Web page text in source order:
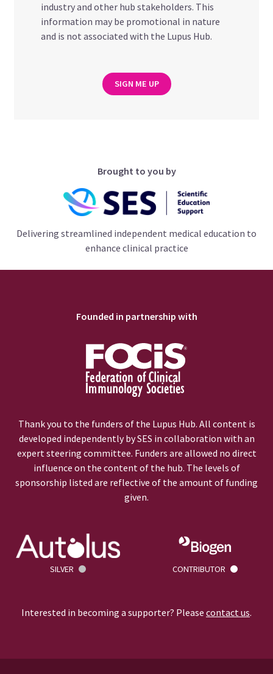
industry and other hub stakeholders. This
information may be promotional in nature
and is not associated with the Lupus Hub.
SIGN ME UP
Brought to you by
Delivering streamlined independent medical education to
enhance clinical practice
Founded in partnership with
Thank you to the funders of the Lupus Hub. All content is
developed independently by SES in collaboration with an
expert steering committee. Funders are allowed no direct
influence on the content of the hub. The levels of
sponsorship listed are reflective of the amount of funding
given.
SILVER CONTRIBUTOR
Interested in becoming a supporter? Please contact us.